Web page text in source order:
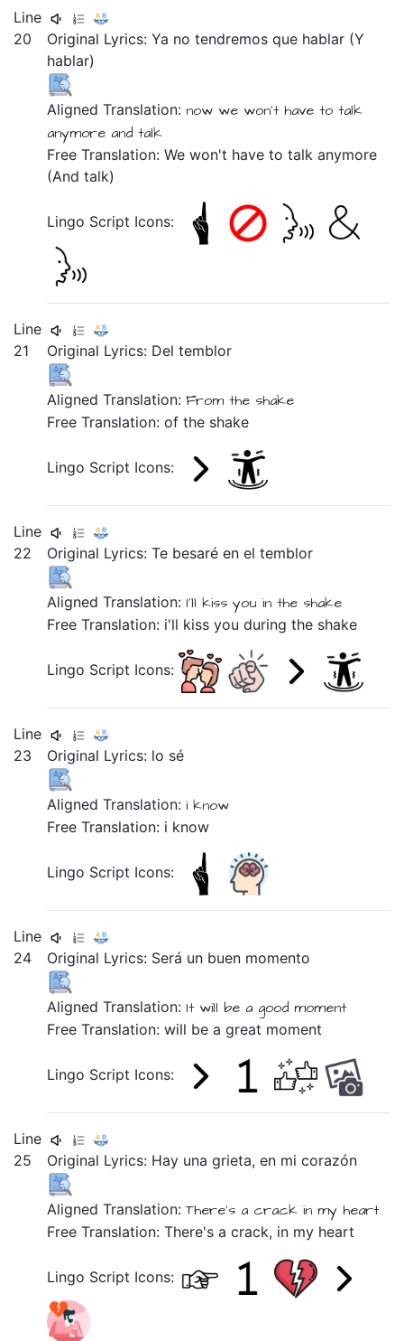
Line
20
Original Lyrics:Ya notendremosque hablar (Y
hablar)
Aligned Translation: now we won't have to talk
anymore and talk
Free Translation: We won't have to talk anymore
(And talk)
Lingo Script Icons:
Line
21
Original Lyrics: Deltemblor
Aligned Translation: Fromthe shake
Free Translation: of the shake
Lingo Script Icons:
Line
22
Original Lyrics:Te besaréeneltemblor
Aligned Translation: I'llkiss you inthe shake
Free Translation: i'll kiss you during the shake
Lingo Script Icons:
Line
23
Original Lyrics: lo sé
Aligned Translation:i know
Free Translation: i know
Lingo Script Icons:
Line
24
Original Lyrics: Será un buen momento
Aligned Translation: It will be a good moment
Free Translation: will be a great moment
Lingo Script Icons:
Line
25
Original Lyrics: Hay unagrieta,en micorazón
Aligned Translation:There's a crack in my heart
Free Translation: There's a crack, in my heart
Lingo Script Icons: